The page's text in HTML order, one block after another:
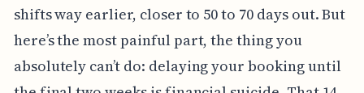
shifts way earlier, closer to 50 to 70 days out. But
here’s the most painful part, the thing you
absolutely can’t do: delaying your booking until